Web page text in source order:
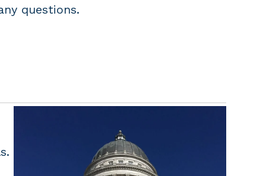
questions.